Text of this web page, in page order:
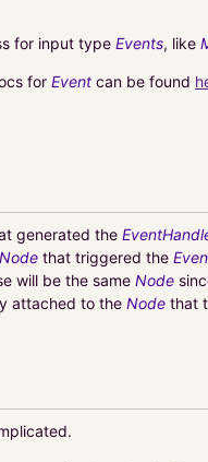
for input type Events, like
for Event can be found
generated the
Node that triggered the
will be the same Node
attached to the Node that